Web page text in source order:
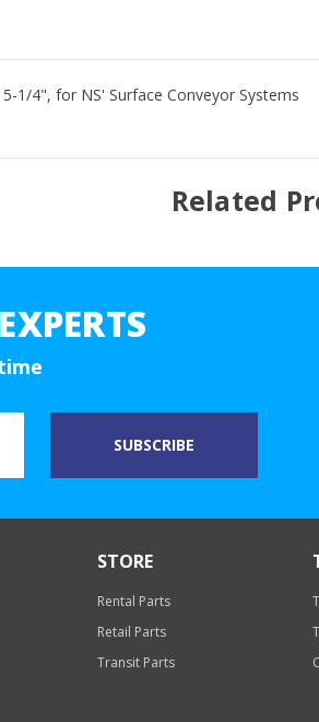
1/4", for NS' Surface Conveyor Systems
Related
STORE
Rental Parts
Retail Parts
Transit Parts